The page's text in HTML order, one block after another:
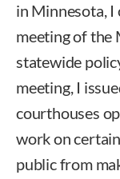
in Minnesota, I
meeting of the
statewide
meeting, I
courthouses
work on
public from